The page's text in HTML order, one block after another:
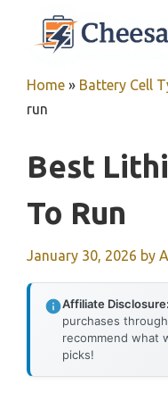
Home » Battery Cell
run
Best
To Run
January 30, 2026 by
Affiliate Disclosure:
purchases
recommend what
picks!